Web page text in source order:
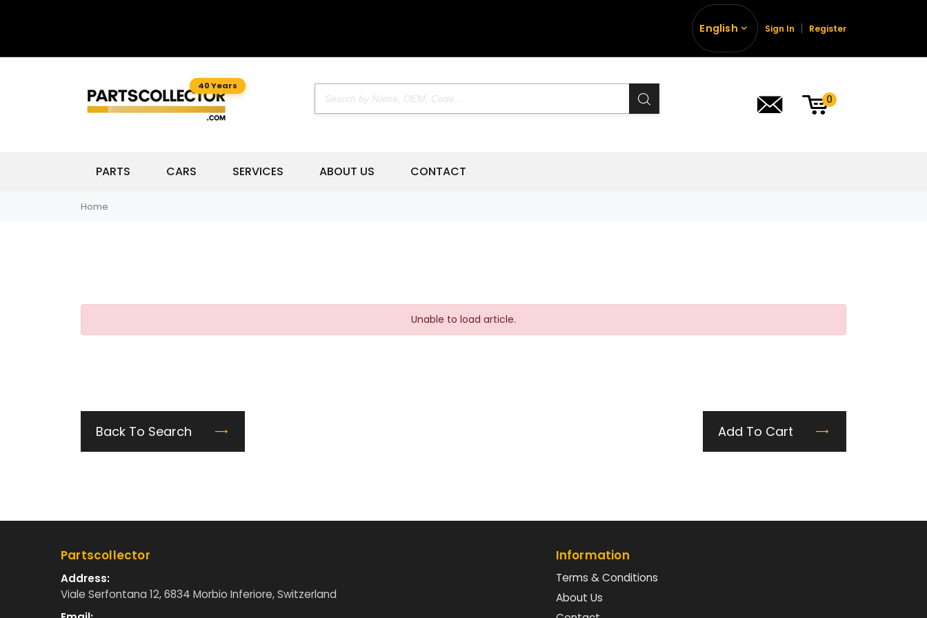
English Sign In Register
40 Years
0
PARTS CARS SERVICES ABOUT US CONTACT
Home
Unable to load article.
Back To Search Add To Cart
Partscollector
Address:
Viale Serfontana 12, 6834 Morbio Inferiore, Switzerland
Information
Terms & Conditions
About Us